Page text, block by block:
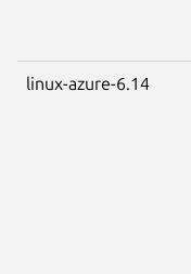
linux-azure-6.14